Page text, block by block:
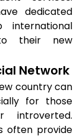
dedicated
international
their new
Network
country can
for those
often provide